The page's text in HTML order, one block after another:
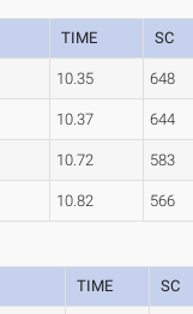
TIME SC
10.35 648
10.37 644
10.72 583
10.82 566
TIME SC